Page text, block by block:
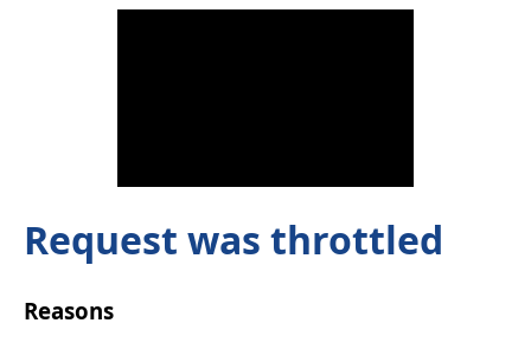
Request was throttled
Reasons